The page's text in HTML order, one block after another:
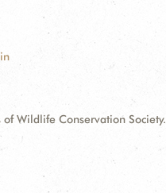
of Wildlife Conservation Society.